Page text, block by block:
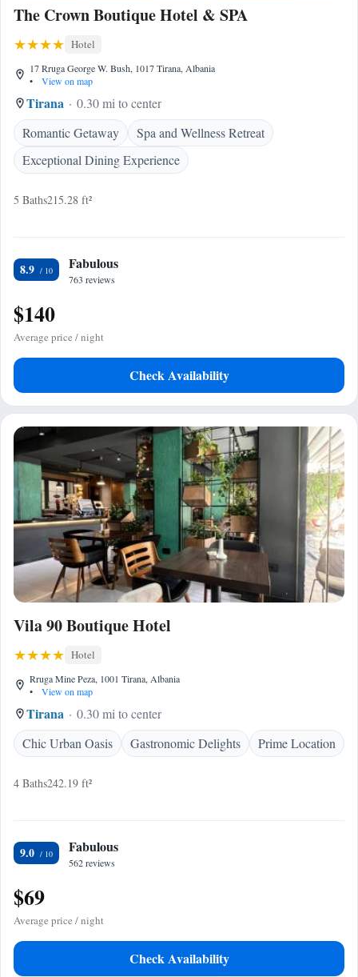
The Crown Boutique Hotel & SPA
Hotel
17 Rruga George W. Bush, 1017 Tirana, Albania
•
View on map
Tirana
0.30 mi to center
Romantic Getaway
Spa and Wellness Retreat
Exceptional Dining Experience
5 Baths215.28 ft²
8.9 Fabulous
763 reviews
$140
Average price / night
Check Availability
Vila 90 Boutique Hotel
Hotel
Rruga Mine Peza, 1001 Tirana, Albania
•
View on map
Tirana
0.30 mi to center
Chic Urban Oasis
Gastronomic Delights Prime Location
4 Baths242.19 ft²
9.0 Fabulous
562 reviews
$69
Average price / night
Check Availability